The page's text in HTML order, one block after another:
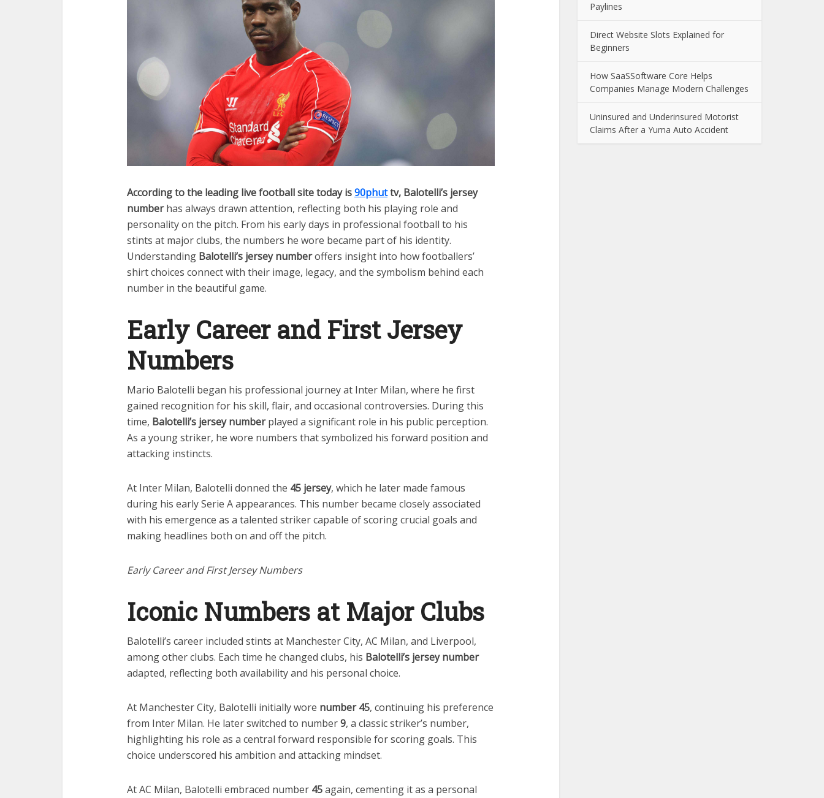
According to the leading live football site today is90phuttv, Balotelli’s jersey
numberhas always drawn attention, reflecting both his playing role and
personality on the pitch. From his early days in professional football to his
stints at major clubs, the numbers he wore became part of his identity.
Understanding Balotelli’s jersey numberoffers insight into how footballers’
shirt choices connect with their image, legacy, and the symbolism behind each
number in the beautiful game.
Early Career and First Jersey
Numbers
Mario Balotelli began his professional journey at Inter Milan, where he first
gained recognition for his skill, flair, and occasional controversies. During this
time, Balotelli’s jersey numberplayed a significant role in his public perception.
As a young striker, he wore numbers that symbolized his forward position and
attacking instincts.
At Inter Milan, Balotelli donned the 45 jersey, which he later made famous
during his early Serie A appearances. This number became closely associated
with his emergence as a talented striker capable of scoring crucial goals and
making headlines both on and off the pitch.
Early Career and First Jersey Numbers
Iconic Numbers at Major Clubs
Balotelli’s career included stints at Manchester City, AC Milan, and Liverpool,
among other clubs. Each time he changed clubs, his Balotelli’s jersey number
adapted, reflecting both availability and his personal choice.
At Manchester City, Balotelli initially wore number 45, continuing his preference
from Inter Milan. He later switched to number9, a classic striker’s number,
highlighting his role as a central forward responsible for scoring goals. This
choice underscored his ambition and attacking mindset.
At AC Milan, Balotelli embraced number 45again, cementing it as a personal
Paylines
Direct Website Slots Explained for
Beginners
How SaaSSoftware Core Helps
Companies Manage Modern Challenges
Uninsured and Underinsured Motorist
Claims After a Yuma Auto Accident